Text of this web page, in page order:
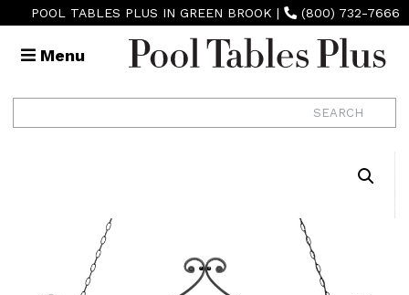
POOL TABLES PLUS IN GREEN BROOK | (800) 732-7666
Menu